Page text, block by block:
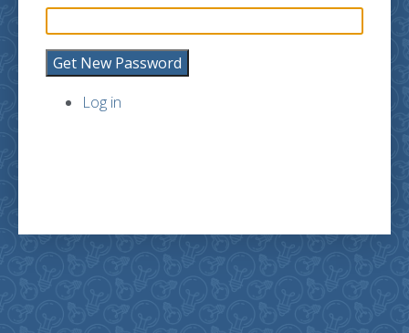
Get New Password
Log in